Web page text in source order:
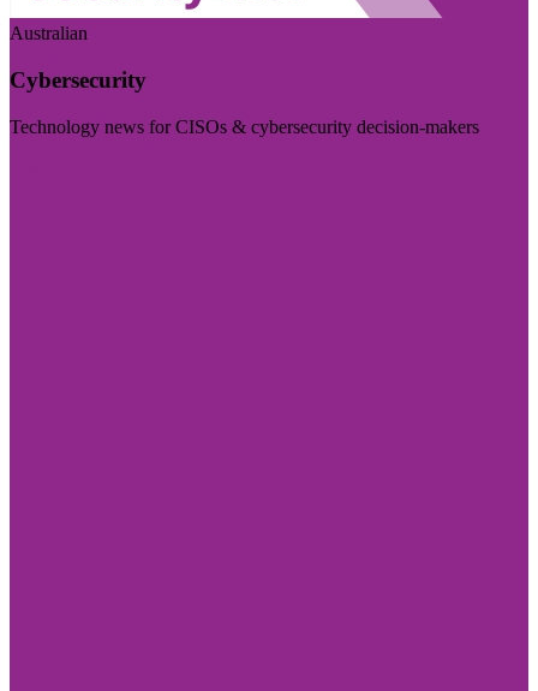
Australian
Cybersecurity
Technology news for CISOs & cybersecurity decision-makers